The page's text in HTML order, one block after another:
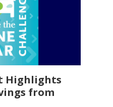
Highlights
from